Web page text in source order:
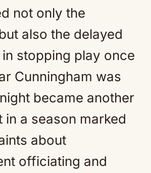
not only the
also the delayed
stopping play once
Cunningham was
became another
in a season marked
about
officiating and